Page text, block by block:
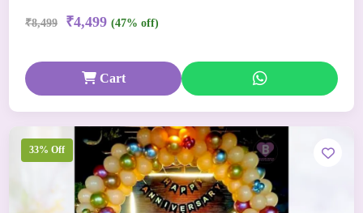
₹8,499 ₹4,499 (47% off)
Cart
33% Off